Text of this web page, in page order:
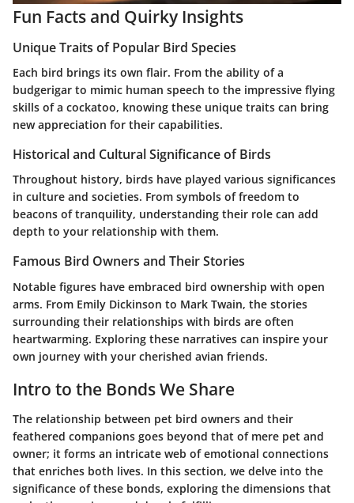
Fun Facts and Quirky Insights
Unique Traits of Popular Bird Species
Each bird brings its own flair. From the ability of a
budgerigar to mimic human speech to the impressive flying
skills of a cockatoo, knowing these unique traits can bring
new appreciation for their capabilities.
Historical and Cultural Significance of Birds
Throughout history, birds have played various significances
in culture and societies. From symbols of freedom to
beacons of tranquility, understanding their role can add
depth to your relationship with them.
Famous Bird Owners and Their Stories
Notable figures have embraced bird ownership with open
arms. From Emily Dickinson to Mark Twain, the stories
surrounding their relationships with birds are often
heartwarming. Exploring these narratives can inspire your
own journey with your cherished avian friends.
Intro to the Bonds We Share
The relationship between pet bird owners and their
feathered companions goes beyond that of mere pet and
owner; it forms an intricate web of emotional connections
that enriches both lives. In this section, we delve into the
significance of these bonds, exploring the dimensions that